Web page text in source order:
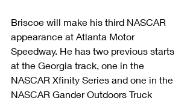
Briscoe will make his third NASCAR
appearance at Atlanta Motor
Speedway. He has two previous starts
at the Georgia track, one in the
NASCAR Xfinity Series and one in the
NASCAR Gander Outdoors Truck